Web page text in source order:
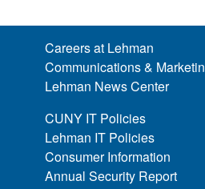
Careers at Lehman
Communications &
Lehman News Center
CUNY IT Policies
Lehman IT Policies
Consumer Information
Annual Security Report